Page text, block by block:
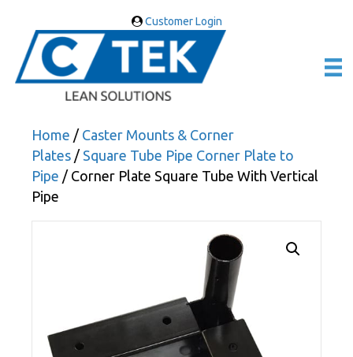
Customer Login
Home / Caster Mounts & Corner
Plates / Square Tube Pipe Corner Plate to
Pipe / Corner Plate Square Tube With Vertical
Pipe